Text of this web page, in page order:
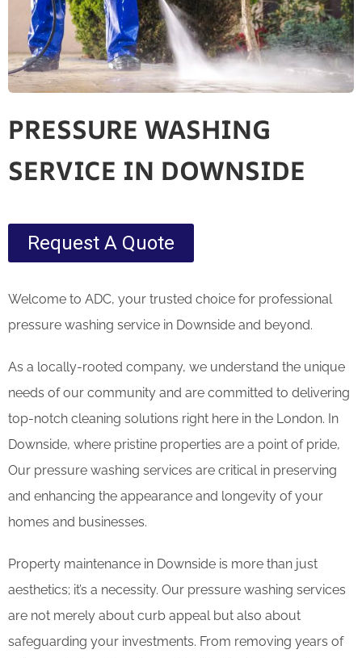
PRESSURE WASHING
SERVICE IN DOWNSIDE
Request A Quote
Welcome to ADC, your trusted choice for professional
pressure washing service in Downside and beyond.
As a locally-rooted company, we understand the unique
needs of our community and are committed to delivering
top-notch cleaning solutions right here in the London. In
Downside, where pristine properties are a point of pride,
Our pressure washing services are critical in preserving
and enhancing the appearance and longevity of your
homes and businesses.
Property maintenance in Downside is more than just
aesthetics; it’s a necessity. Our pressure washing services
are not merely about curb appeal but also about
safeguarding your investments. From removing years of